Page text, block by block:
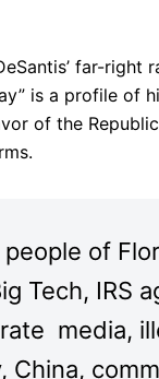
far-right
is a profile of
of the
people of
Tech, IRS
media,
China,